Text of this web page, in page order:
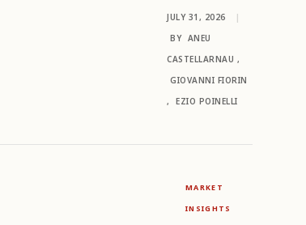
JULY 31, 2026
|
BY ANEU
CASTELLARNAU ,
GIOVANNI FIORIN
,
EZIO POINELLI
MARKET
INSIGHTS